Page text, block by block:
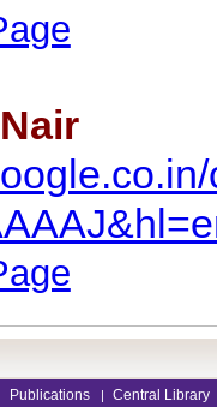
Publications |
Central Library